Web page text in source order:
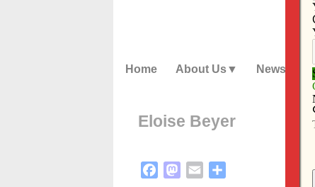
Home About Us News
Eloise Beyer
FacebookMastodon
Email